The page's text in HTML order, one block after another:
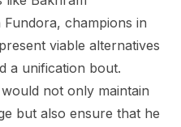
champions in
viable alternatives
a unification bout.
not only maintain
but also ensure that he